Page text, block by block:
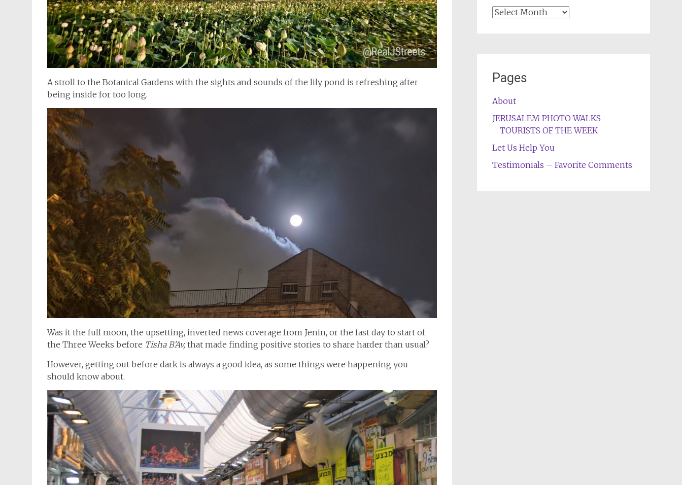
A stroll to the Botanical Gardens with the sights and sounds of the lily pond is refreshing after
being inside for too long.
Was it the full moon, the upsetting, inverted news coverage from Jenin, or the fast day to start of
the Three Weeks before Tisha B’Av, that made finding positive stories to share harder than usual?
However, getting out before dark is always a good idea, as some things were happening you
should know about.
Archives
Pages
About
JERUSALEM PHOTO WALKS
TOURISTS OF THE WEEK
Let Us Help You
Testimonials – Favorite Comments